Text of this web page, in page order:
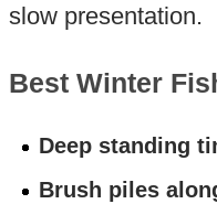
slow presentation.
Best Winter
Deep standing
Brush piles